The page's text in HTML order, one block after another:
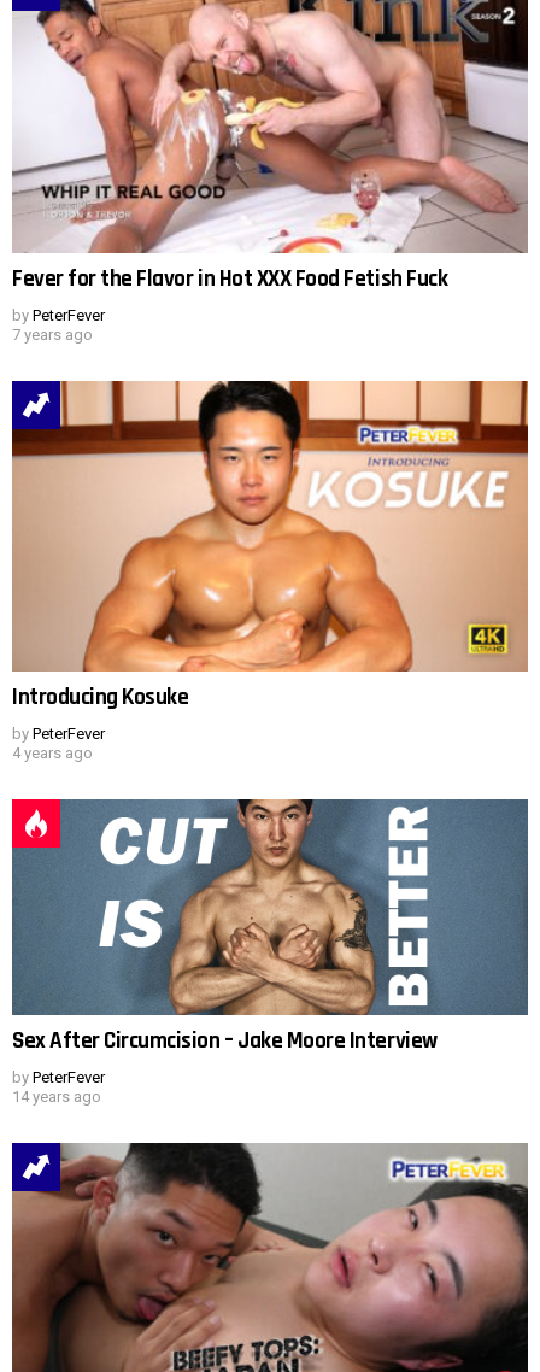
Fever for the Flavor in Hot XXX Food Fetish Fuck
by PeterFever
7 years ago
Introducing Kosuke
by PeterFever
4 years ago
Sex After Circumcision – Jake Moore Interview
by PeterFever
14 years ago